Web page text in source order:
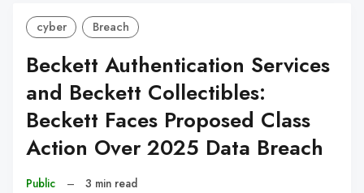
cyber Breach
Beckett Authentication Services
and Beckett Collectibles:
Beckett Faces Proposed Class
Action Over 2025 Data Breach
Public – 3 min read